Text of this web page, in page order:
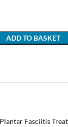
ADD TO BASKET
Fasciitis